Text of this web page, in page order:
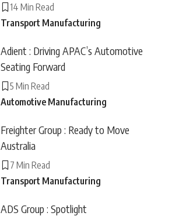
14 Min Read
Transport Manufacturing
Adient : Driving APAC’s Automotive
Seating Forward
5 Min Read
Automotive Manufacturing
Freighter Group : Ready to Move
Australia
7 Min Read
Transport Manufacturing
ADS Group : Spotlight